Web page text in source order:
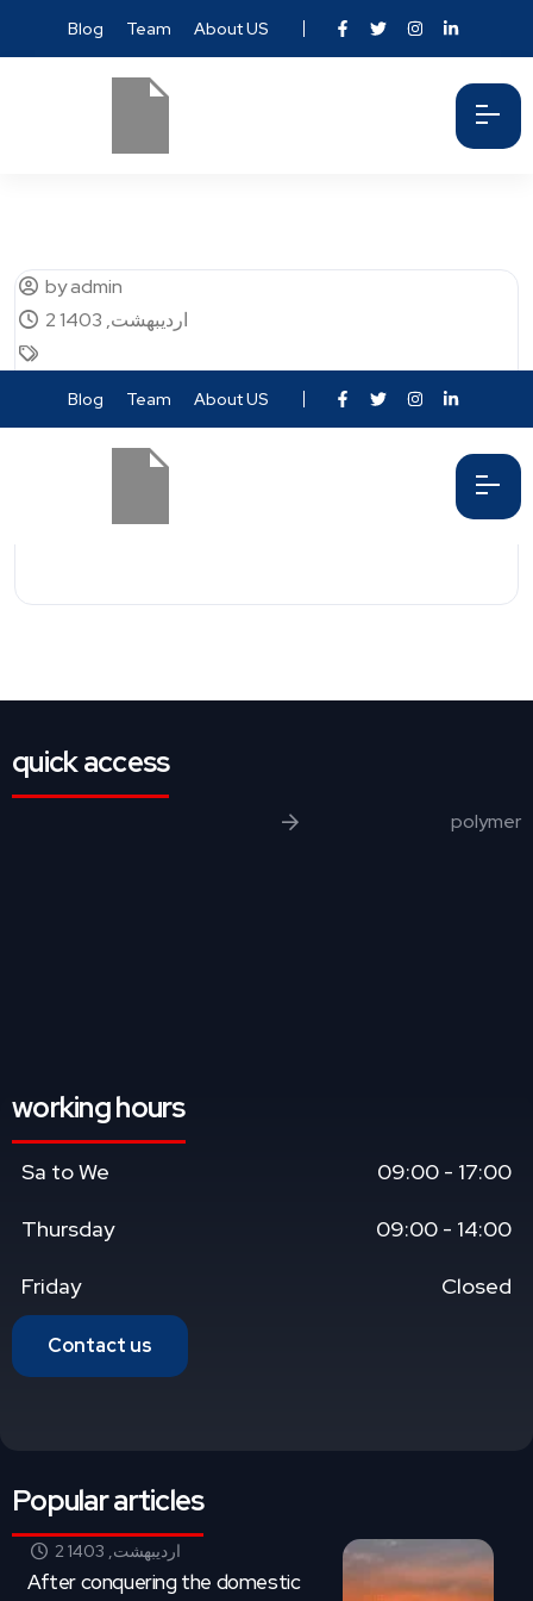
Blog Team About US
by admin
2 اردیبهشت, 1403
Blog Team About US
quick access
polymer
working hours
Sa to We 09:00 - 17:00
Thursday 09:00 - 14:00
Friday Closed
Contact us
Popular articles
2 اردیبهشت, 1403
After conquering the domestic